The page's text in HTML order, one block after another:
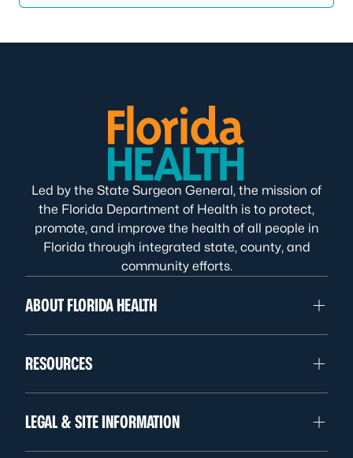
Led by the State Surgeon General, the mission of
the Florida Department of Health is to protect,
promote, and improve the health of all people in
Florida through integrated state, county, and
community efforts.
ABOUT FLORIDA HEALTH
RESOURCES
LEGAL & SITE INFORMATION